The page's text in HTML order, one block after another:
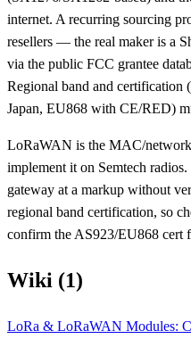
internet. A recurring sourcing
resellers — the real maker is a
via the public FCC grantee
Regional band and
Japan, EU868 with CE/RED)
LoRaWAN is the MAC/
implement it on Semtech
gateway at a markup without
regional band certification, so
confirm the AS923/EU868 cert
Wiki (1)
LoRa & LoRaWAN Modules: